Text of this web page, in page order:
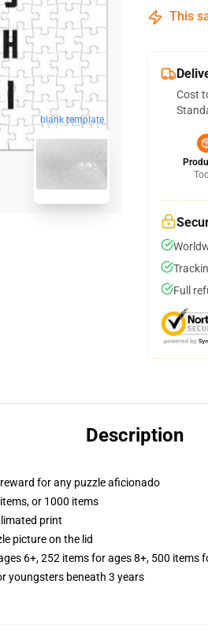
blank template
This
Cost
Full
Description
for any puzzle aficionado
or 1000 items
print
picture on the lid
6+, 252 items for ages 8+, 500
youngsters beneath 3 years